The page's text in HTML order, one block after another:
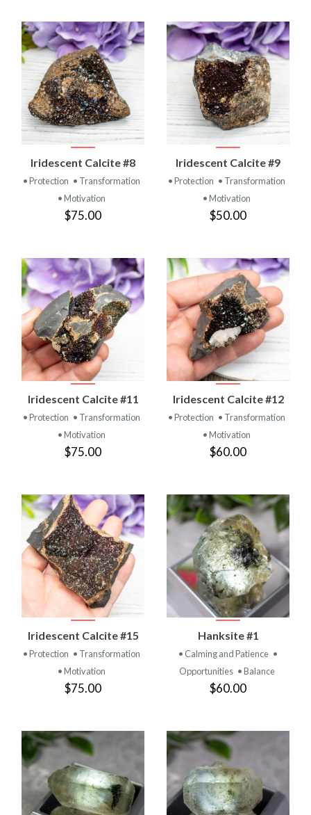
Iridescent Calcite #8
• Protection • Transformation
• Motivation
$75.00
Iridescent Calcite #9
• Protection • Transformation
• Motivation
$50.00
Iridescent Calcite #11
• Protection • Transformation
• Motivation
$75.00
Iridescent Calcite #12
• Protection • Transformation
• Motivation
$60.00
Iridescent Calcite #15
• Protection • Transformation
• Motivation
$75.00
Hanksite #1
• Calming and Patience •
Opportunities • Balance
$60.00